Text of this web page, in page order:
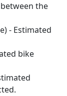
the
- Estimated
bike